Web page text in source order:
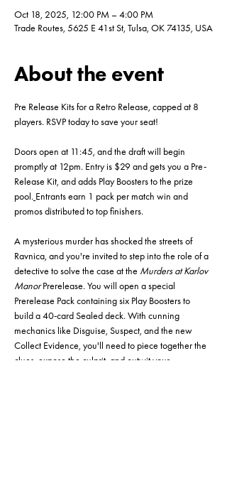
Oct 18, 2025, 12:00 PM – 4:00 PM
Trade Routes, 5625 E 41st St, Tulsa, OK 74135, USA
About the event
Pre Release Kits for a Retro Release, capped at 8
players. RSVP today to save your seat!
Doors open at 11:45, and the draft will begin
promptly at 12pm. Entry is $29 and gets you a Pre-
Release Kit, and adds Play Boosters to the prize
pool. Entrants earn 1 pack per match win and
promos distributed to top finishers.
A mysterious murder has shocked the streets of
Ravnica, and you're invited to step into the role of a
detective to solve the case at the Murders at Karlov
Manor Prerelease. You will open a special
Prerelease Pack containing six Play Boosters to
build a 40-card Sealed deck. With cunning
mechanics like Disguise, Suspect, and the new
Collect Evidence, you'll need to piece together the
clues, expose the culprit, and outwit your